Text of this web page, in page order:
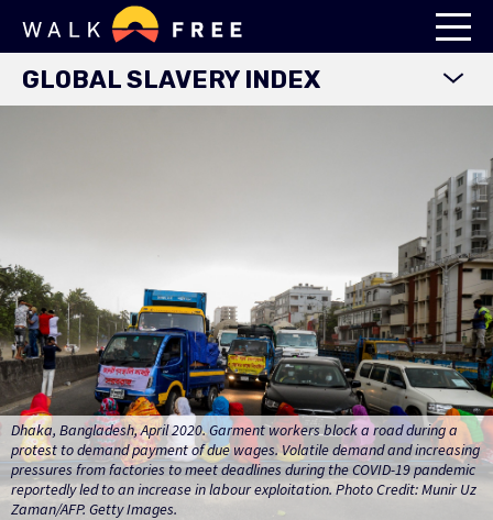
GLOBAL SLAVERY INDEX
COUNTRY STUDIES
DOWNLOADS
Dhaka, Bangladesh, April 2020. Garment workers block a road during a
protest to demand payment of due wages. Volatile demand and increasing
pressures from factories to meet deadlines during the COVID-19 pandemic
reportedly led to an increase in labour exploitation. Photo Credit: Munir Uz
Zaman/AFP. Getty Images.